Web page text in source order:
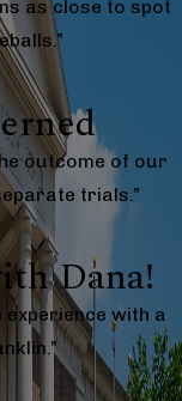
as close to spot
outcome of our
trials.”
Dana!
with a